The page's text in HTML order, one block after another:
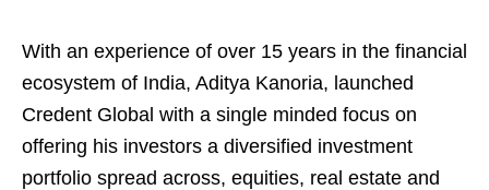
With an experience of over 15 years in the financial
ecosystem of India, Aditya Kanoria, launched
Credent Global with a single minded focus on
offering his investors a diversified investment
portfolio spread across, equities, real estate and